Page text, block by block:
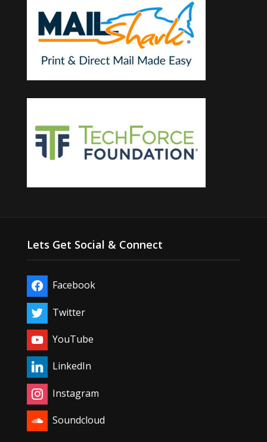
Lets Get Social & Connect
Facebook
Twitter
YouTube
LinkedIn
Instagram
Soundcloud